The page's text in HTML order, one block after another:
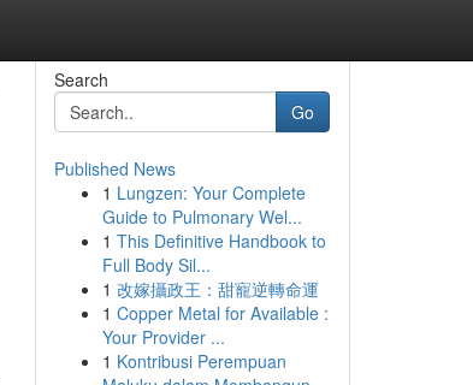
Search
Go
Published News
1 Lungzen: Your Complete
Guide to Pulmonary Wel...
1 This Definitive Handbook to
Full Body Sil...
1 改嫁攝政王：甜寵逆轉命運
1 Copper Metal for Available :
Your Provider ...
1 Kontribusi Perempuan